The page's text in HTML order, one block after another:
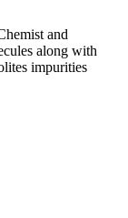
and
along with
impurities